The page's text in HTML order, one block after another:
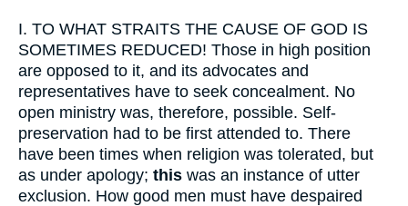
I. TO WHAT STRAITS THE CAUSE OF GOD IS
SOMETIMES REDUCED! Those in high position
are opposed to it, and its advocates and
representatives have to seek concealment. No
open ministry was, therefore, possible. Self-
preservation had to be first attended to. There
have been times when religion was tolerated, but
as under apology; this was an instance of utter
exclusion. How good men must have despaired